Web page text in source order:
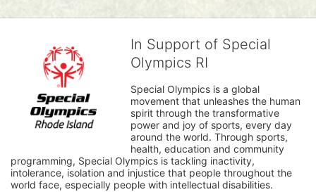
In Support of Special
Olympics RI
Special Olympics is a global
movement that unleashes the human
spirit through the transformative
power and joy of sports, every day
around the world. Through sports,
health, education and community
programming, Special Olympics is tackling inactivity,
intolerance, isolation and injustice that people throughout the
world face, especially people with intellectual disabilities.